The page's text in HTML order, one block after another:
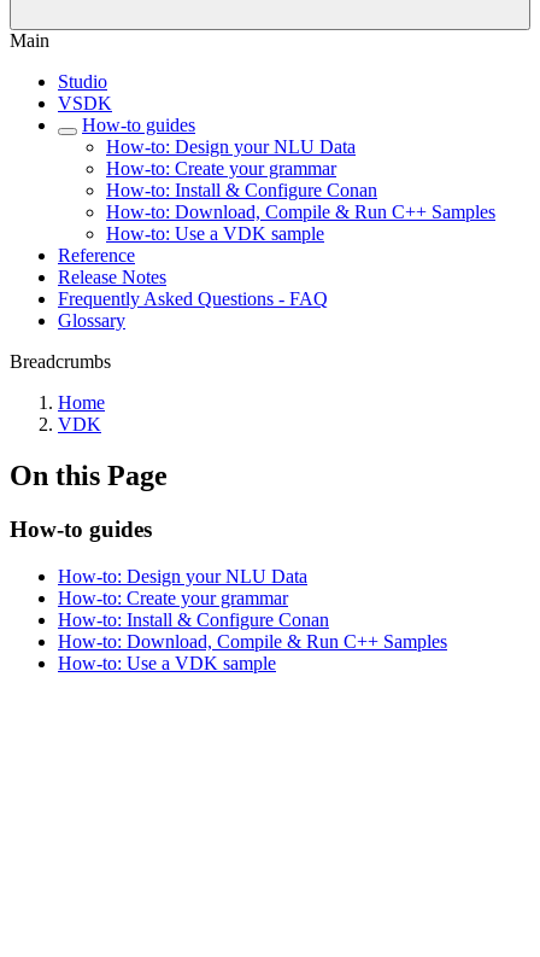
Main
Studio
VSDK
How-to guides
How-to: Design your NLU Data
How-to: Create your grammar
How-to: Install & Configure Conan
How-to: Download, Compile & Run C++ Samples
How-to: Use a VDK sample
Reference
Release Notes
Frequently Asked Questions - FAQ
Glossary
Breadcrumbs
Home
VDK
On this Page
How-to guides
How-to: Design your NLU Data
How-to: Create your grammar
How-to: Install & Configure Conan
How-to: Download, Compile & Run C++ Samples
How-to: Use a VDK sample